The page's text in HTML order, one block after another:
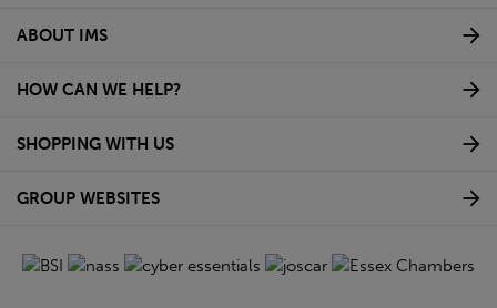
ABOUT IMS
HOW CAN WE HELP?
SHOPPING WITH US
GROUP WEBSITES